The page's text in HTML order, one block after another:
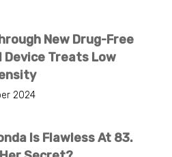
New Drug-Free
Device Treats Low
2024
Is Flawless At 83.